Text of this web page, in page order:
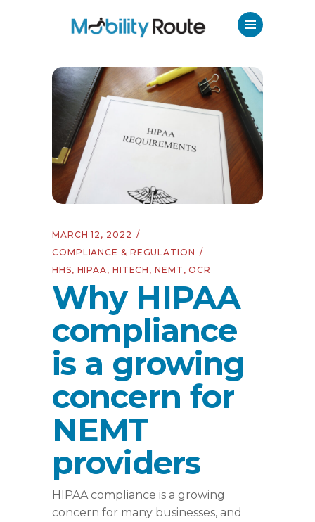
MARCH 12, 2022
COMPLIANCE & REGULATION
HHS, HIPAA, HITECH ,NEMT ,OCR
Why HIPAA
compliance
is a growing
concern for
NEMT
providers
HIPAA compliance is a growing
concern for many businesses, and